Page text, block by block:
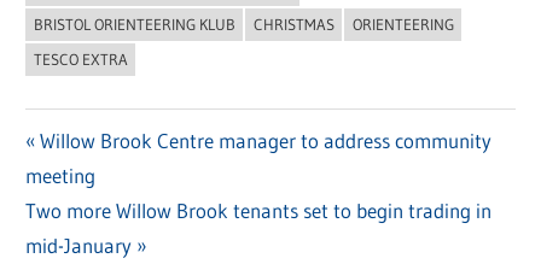
BRISTOL ORIENTEERING KLUB
CHRISTMAS
ORIENTEERING
TESCO EXTRA
Post
navigation
Previous
Post:
Willow Brook Centre manager to address community
meeting
Next
Post:
Two more Willow Brook tenants set to begin trading in
mid-January